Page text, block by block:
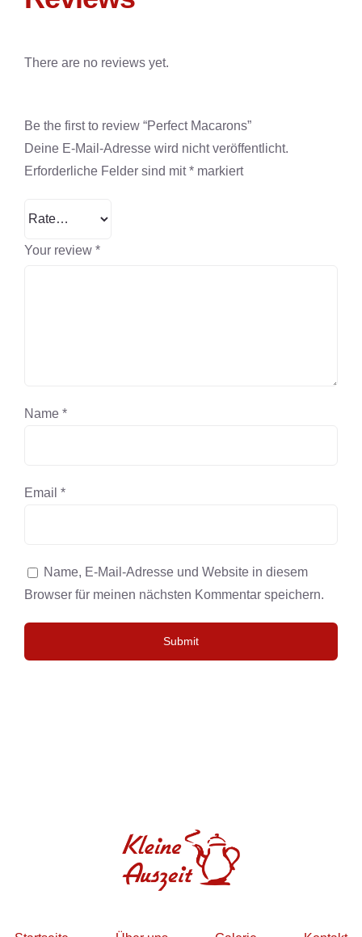
There are no reviews yet.
Be the first to review “Perfect Macarons”
Deine E-Mail-Adresse wird nicht veröffentlicht.
Erforderliche Felder sind mit*markiert
Your review *
Name *
Email *
Name, E-Mail-Adresse und Website in diesem
Browser für meinen nächsten Kommentar speichern.